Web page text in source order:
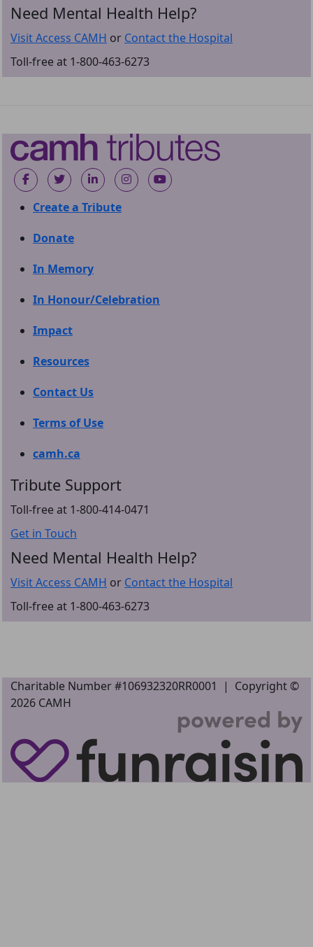
Need Mental Health Help?
Visit Access CAMH or Contact the Hospital
Toll-free at 1-800-463-6273
Create a Tribute
Donate
In Memory
In Honour/Celebration
Impact
Resources
Contact Us
Terms of Use
camh.ca
Tribute Support
Toll-free at 1-800-414-0471
Get in Touch
Need Mental Health Help?
Visit Access CAMH or Contact the Hospital
Toll-free at 1-800-463-6273
Charitable Number #106932320RR0001 | Copyright ©
2026 CAMH